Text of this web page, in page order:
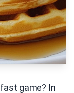
game? In